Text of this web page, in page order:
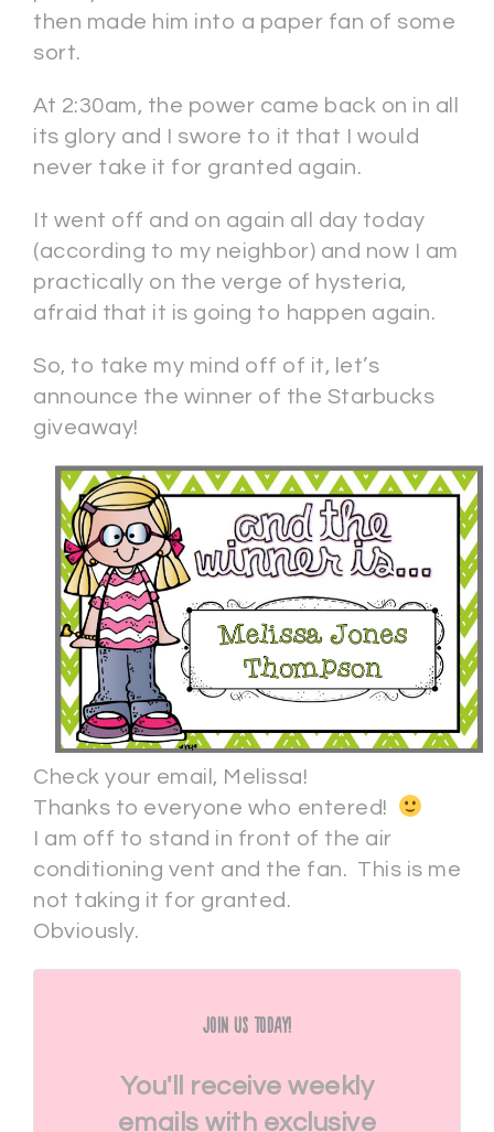
then made him into a paper fan of some
sort.
At 2:30am, the power came back on in all
its glory and I swore to it that I would
never take it for granted again.
It went off and on again all day today
(according to my neighbor) and now I am
practically on the verge of hysteria,
afraid that it is going to happen again.
So, to take my mind off of it, let’s
announce the winner of the Starbucks
giveaway!
Check your email, Melissa!
Thanks to everyone who entered!
I am off to stand in front of the air
conditioning vent and the fan. This is me
not taking it for granted.
Obviously.
Join Us Today!
You'll receive weekly
emails with exclusive